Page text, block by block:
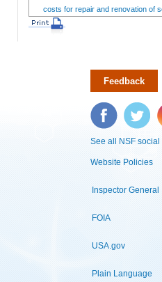
costs for repair and renovation of
Feedback
Facebook Twitter
See all NSF social
Website Policies
Inspector General
FOIA
USA.gov
Plain Language